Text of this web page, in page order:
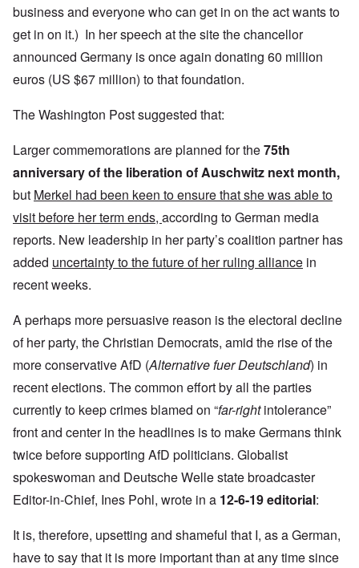
business and everyone who can get in on the act wants to
get in on it.) In her speech at the site the chancellor
announced Germany is once again donating 60 million
euros (US $67 million) to that foundation.
The Washington Post suggested that:
Larger commemorations are planned for the75th
anniversary of the liberation of Auschwitz next month,
but Merkel had been keen to ensure that she was able to
visit before her term ends, according to German media
reports. New leadership in her party’s coalition partner has
added uncertainty to the future of her ruling alliance in
recent weeks.
A perhaps more persuasive reason is the electoral decline
of her party, the Christian Democrats, amid the rise of the
more conservative AfD (Alternative fuer Deutschland) in
recent elections. The common effort by all the parties
currently to keep crimes blamed on “far-rightintolerance”
front and center in the headlines is to make Germans think
twice before supporting AfD politicians. Globalist
spokeswoman and Deutsche Welle state broadcaster
Editor-in-Chief, Ines Pohl, wrote in a 12-6-19 editorial:
It is, therefore, upsetting and shameful that I, as a German,
have to say that it is more important than at any time since